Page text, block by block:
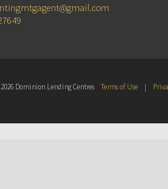
Dominion Lending Centres Terms of Use |